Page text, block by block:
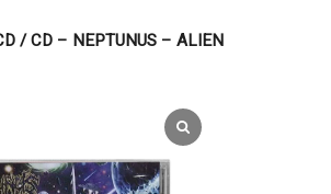
/ CD – NEPTUNUS – ALIEN